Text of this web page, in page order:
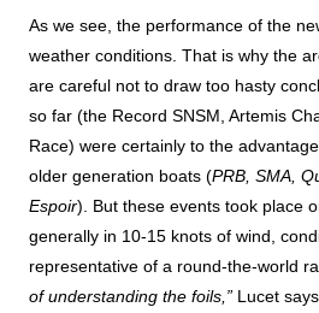
As we see, the performance of the
weather conditions. That is why the
are careful not to draw too hasty
so far (the Record SNSM, Artemis
Race) were certainly to the
older generation boats (PRB, SMA,
Espoir). But these events took place
generally in 10-15 knots of wind,
representative of a round-the-world
of understanding the foils,” Lucet